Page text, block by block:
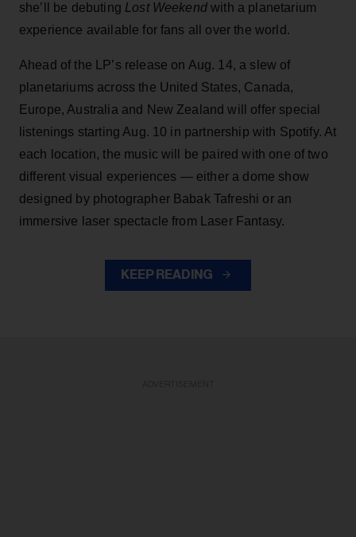
she’ll be debuting Lost Weekendwith a planetarium
experience available for fans all over the world.
Ahead of the LP’s release on Aug. 14, a slew of
planetariums across the United States, Canada,
Europe, Australia and New Zealand will offer special
listenings starting Aug. 10 in partnership with Spotify. At
each location, the music will be paired with one of two
different visual experiences — either a dome show
designed by photographer Babak Tafreshi or an
immersive laser spectacle from Laser Fantasy.
KEEP READING